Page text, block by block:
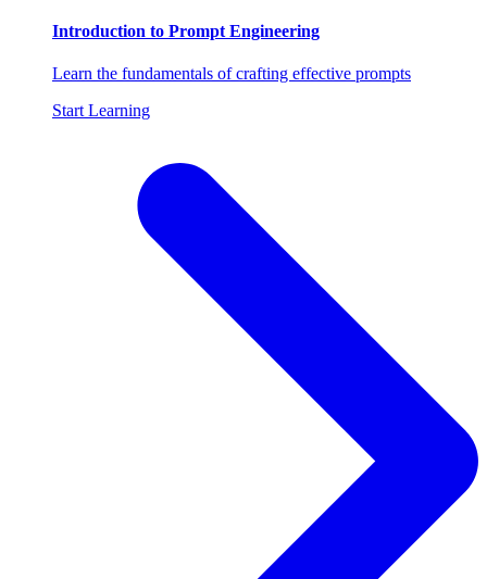
Introduction to Prompt Engineering
Learn the fundamentals of crafting effective prompts
Start Learning